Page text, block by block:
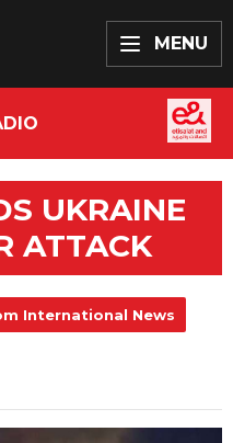
MENU
UKRAINE
ATTACK
International News